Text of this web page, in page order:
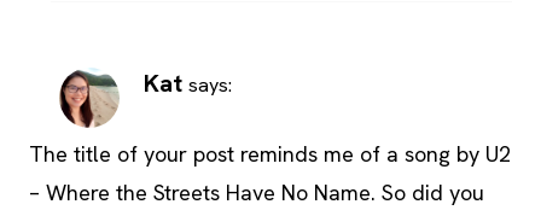
Kat says:
The title of your post reminds me of a song by U2
– Where the Streets Have No Name. So did you